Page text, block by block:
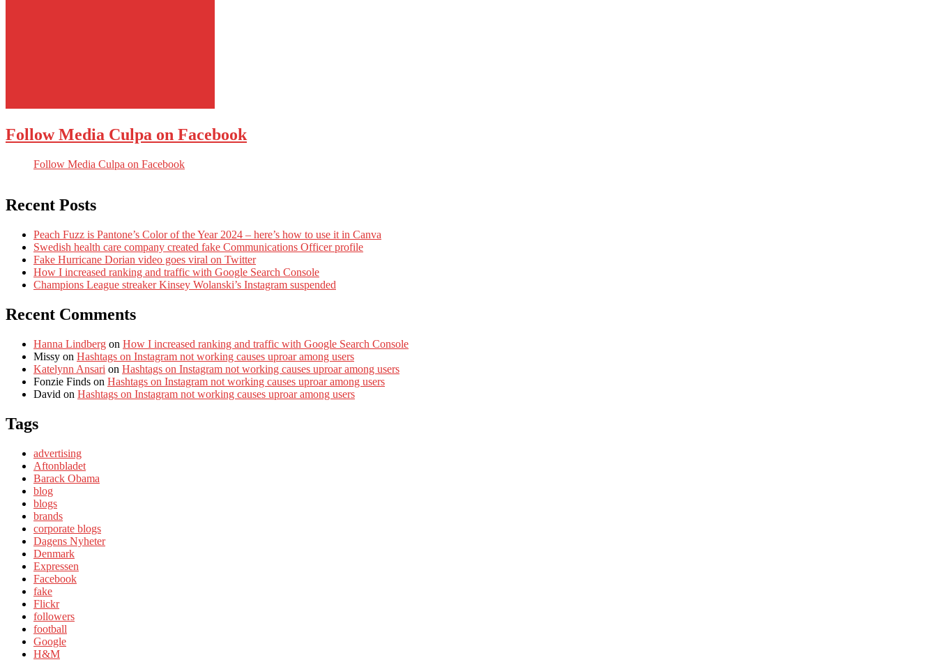
Follow Media Culpa on Facebook
Follow Media Culpa on Facebook
Recent Posts
Peach Fuzz is Pantone’s Color of the Year 2024 – here’s how to use it in Canva
Swedish health care company created fake Communications Officer profile
Fake Hurricane Dorian video goes viral on Twitter
How I increased ranking and traffic with Google Search Console
Champions League streaker Kinsey Wolanski’s Instagram suspended
Recent Comments
Hanna Lindberg on How I increased ranking and traffic with Google Search Console
Missy on Hashtags on Instagram not working causes uproar among users
Katelynn Ansari on Hashtags on Instagram not working causes uproar among users
Fonzie Finds on Hashtags on Instagram not working causes uproar among users
David on Hashtags on Instagram not working causes uproar among users
Tags
advertising
Aftonbladet
Barack Obama
blog
blogs
brands
corporate blogs
Dagens Nyheter
Denmark
Expressen
Facebook
fake
Flickr
followers
football
Google
H&M